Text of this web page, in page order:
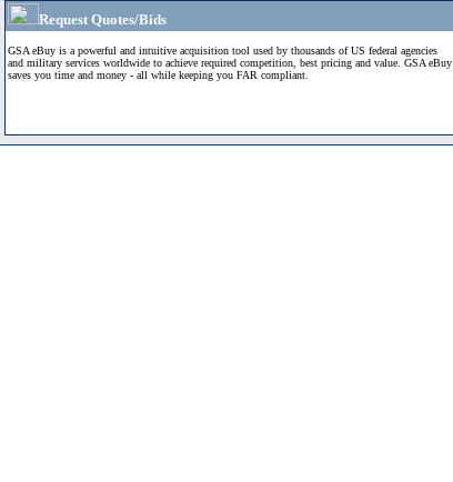
Request Quotes/Bids
GSA eBuy is a powerful and intuitive acquisition tool used by thousands of US federal agencies
and military services worldwide to achieve required competition, best pricing and value. GSA eBuy
saves you time and money - all while keeping you FAR compliant.